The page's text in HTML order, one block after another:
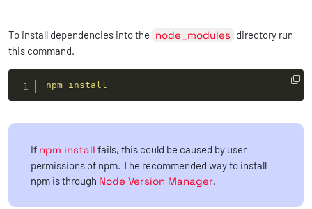
To install dependencies into the node_modules directory run
this command.
npm install
If npm install fails, this could be caused by user
permissions of npm. The recommended way to install
npm is through Node Version Manager.